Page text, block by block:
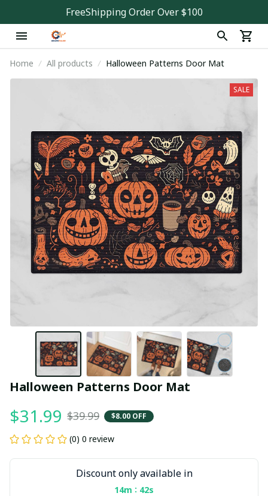
FreeShipping Order Over $100
Home All products Halloween Patterns Door Mat
SALE
Halloween Patterns Door Mat
$31.99 $39.99 $8.00 OFF
(0) 0 review
Discount only available in
14m : 41s